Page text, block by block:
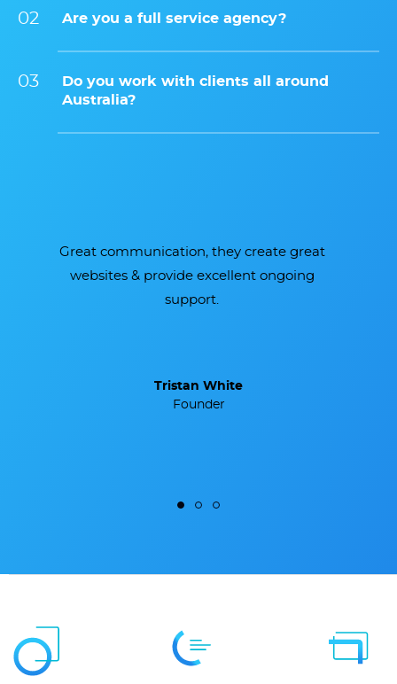
Are you a full service agency?
Do you work with clients all around
Australia?
Brilliant team, super efficient and
delivered a beautiful website we are so
proud of.
Melissa Brown
Marketing Manager